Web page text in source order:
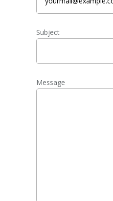
Subject
Message